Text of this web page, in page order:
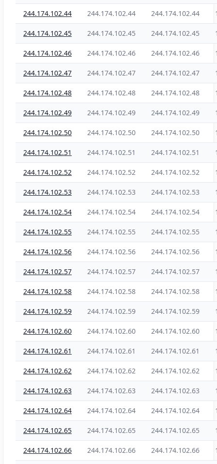
244.174.102.44 244.174.102.44 244.174.102.44
244.174.102.45 244.174.102.45 244.174.102.45
244.174.102.46 244.174.102.46 244.174.102.46
244.174.102.47 244.174.102.47 244.174.102.47
244.174.102.48 244.174.102.48 244.174.102.48
244.174.102.49 244.174.102.49 244.174.102.49
244.174.102.50 244.174.102.50 244.174.102.50
244.174.102.51 244.174.102.51 244.174.102.51
244.174.102.52 244.174.102.52 244.174.102.52
244.174.102.53 244.174.102.53 244.174.102.53
244.174.102.54 244.174.102.54 244.174.102.54
244.174.102.55 244.174.102.55 244.174.102.55
244.174.102.56 244.174.102.56 244.174.102.56
244.174.102.57 244.174.102.57 244.174.102.57
244.174.102.58 244.174.102.58 244.174.102.58
244.174.102.59 244.174.102.59 244.174.102.59
244.174.102.60 244.174.102.60 244.174.102.60
244.174.102.61 244.174.102.61 244.174.102.61
244.174.102.62 244.174.102.62 244.174.102.62
244.174.102.63 244.174.102.63 244.174.102.63
244.174.102.64 244.174.102.64 244.174.102.64
244.174.102.65 244.174.102.65 244.174.102.65
244.174.102.66 244.174.102.66 244.174.102.66